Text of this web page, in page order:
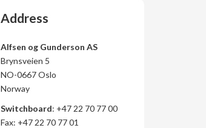
Address
Alfsen og Gunderson AS
Brynsveien 5
NO-0667 Oslo
Norway
Switchboard: +47 22 70 77 00
Fax: +47 22 70 77 01